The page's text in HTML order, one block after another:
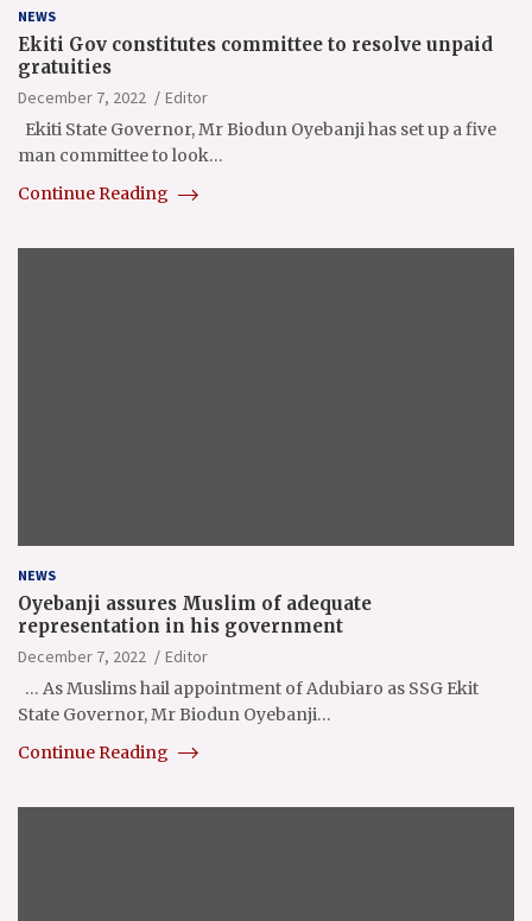
NEWS
Ekiti Gov constitutes committee to resolve unpaid
gratuities
December 7, 2022
Editor
Ekiti State Governor, Mr Biodun Oyebanji has set up a five
man committee to look…
Continue Reading
NEWS
Oyebanji assures Muslim of adequate
representation in his government
December 7, 2022
Editor
… As Muslims hail appointment of Adubiaro as SSG Ekit
State Governor, Mr Biodun Oyebanji…
Continue Reading